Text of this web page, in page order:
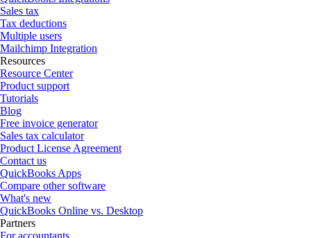
Sales tax
Tax deductions
Multiple users
Mailchimp Integration
Resources
Resource Center
Product support
Tutorials
Blog
Free invoice generator
Sales tax calculator
Product License Agreement
Contact us
QuickBooks Apps
Compare other software
What's new
QuickBooks Online vs. Desktop
Partners
For accountants